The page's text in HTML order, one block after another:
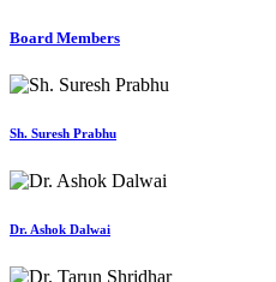
Board Members
Sh. Suresh Prabhu
Dr. Ashok Dalwai